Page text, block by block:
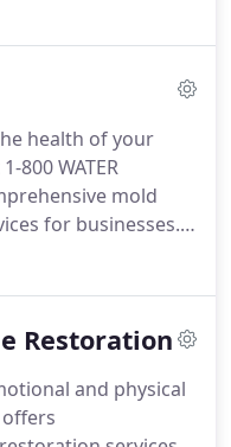
health of your
800 WATER
mold
for businesses.
including
Restoration
and physical